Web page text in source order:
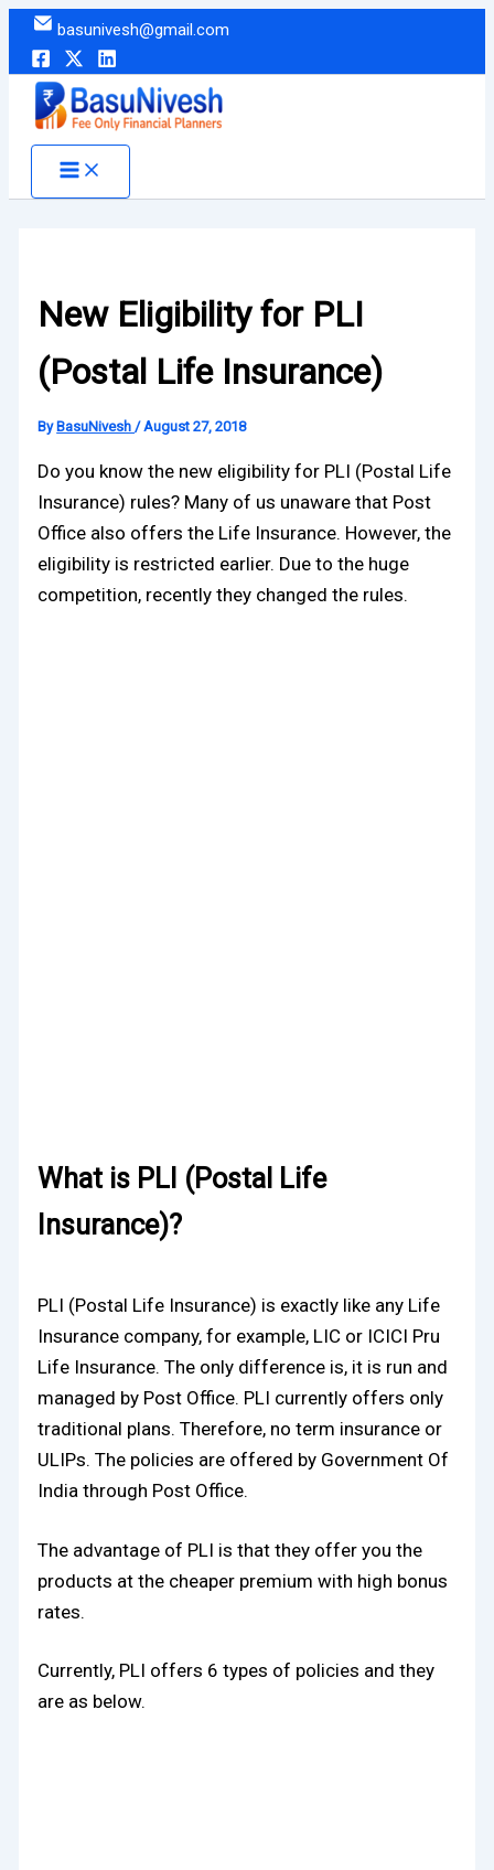
Skip
content
basunivesh@gmail.com
New Eligibility for PLI
(Postal Life Insurance)
ByBasuNivesh /August 27, 2018
Do you know the new eligibility for PLI (Postal Life
Insurance) rules? Many of us unaware that Post
Office also offers the Life Insurance. However, the
eligibility is restricted earlier. Due to the huge
competition, recently they changed the rules.
What is PLI (Postal Life
Insurance)?
PLI (Postal Life Insurance) is exactly like any Life
Insurance company, for example, LIC or ICICI Pru
Life Insurance. The only difference is, it is run and
managed by Post Office. PLI currently offers only
traditional plans. Therefore, no term insurance or
ULIPs. The policies are offered by Government Of
India through Post Office.
The advantage of PLI is that they offer you the
products at the cheaper premium with high bonus
rates.
Currently, PLI offers 6 types of policies and they
are as below.